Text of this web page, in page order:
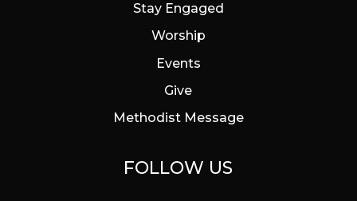
Stay Engaged
Worship
Events
Give
Methodist Message
FOLLOW US